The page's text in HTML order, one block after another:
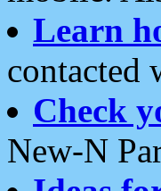
Learn
contacted
Check
New-N